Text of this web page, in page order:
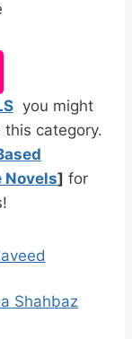
you might
this category.
Novels] for
Shahbaz